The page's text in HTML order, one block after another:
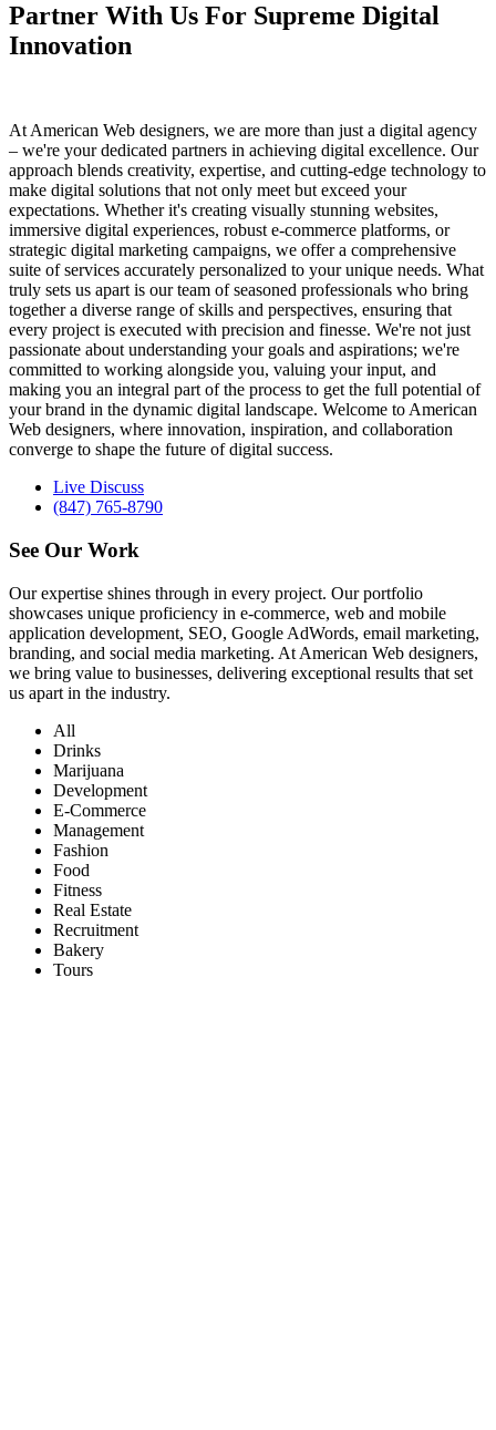
Partner With Us For Supreme Digital
Innovation
At American Web designers, we are more than just a digital agency
– we're your dedicated partners in achieving digital excellence. Our
approach blends creativity, expertise, and cutting-edge technology to
make digital solutions that not only meet but exceed your
expectations. Whether it's creating visually stunning websites,
immersive digital experiences, robust e-commerce platforms, or
strategic digital marketing campaigns, we offer a comprehensive
suite of services accurately personalized to your unique needs. What
truly sets us apart is our team of seasoned professionals who bring
together a diverse range of skills and perspectives, ensuring that
every project is executed with precision and finesse. We're not just
passionate about understanding your goals and aspirations; we're
committed to working alongside you, valuing your input, and
making you an integral part of the process to get the full potential of
your brand in the dynamic digital landscape. Welcome to American
Web designers, where innovation, inspiration, and collaboration
converge to shape the future of digital success.
Live Discuss
(847) 765-8790
See Our Work
Our expertise shines through in every project. Our portfolio
showcases unique proficiency in e-commerce, web and mobile
application development, SEO, Google AdWords, email marketing,
branding, and social media marketing. At American Web designers,
we bring value to businesses, delivering exceptional results that set
us apart in the industry.
All
Drinks
Marijuana
Development
E-Commerce
Management
Fashion
Food
Fitness
Real Estate
Recruitment
Bakery
Tours